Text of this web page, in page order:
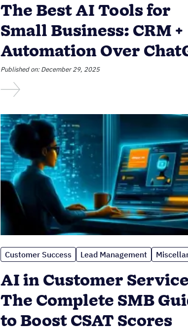
The Best AI Tools for
Small Business: CRM +
Automation Over
Published on: December 29, 2025
Customer Success Lead Management
AI in Customer
The Complete SMB
to Boost CSAT Scores